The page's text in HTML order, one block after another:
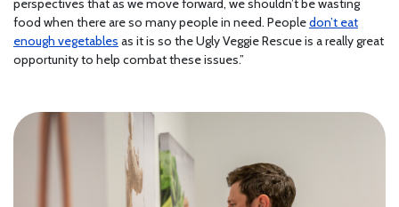
perspectives that as we move forward, we shouldn’t be wasting
food when there are so many people in need. Peopledon’t eat
enough vegetables as it is so the Ugly Veggie Rescue is a really great
opportunity to help combat these issues.”